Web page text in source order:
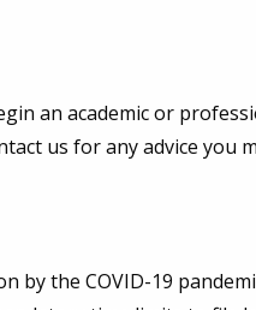
an academic or
us for any advice you
the COVID-19